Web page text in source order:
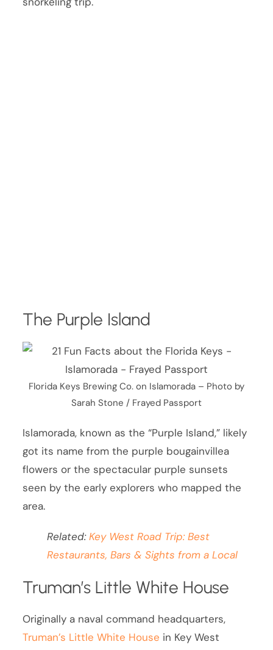
The Purple Island
Florida Keys Brewing Co. on Islamorada – Photo by
Sarah Stone / Frayed Passport
Islamorada, known as the “Purple Island,” likely
got its name from the purple bougainvillea
flowers or the spectacular purple sunsets
seen by the early explorers who mapped the
area.
Related:Key West Road Trip: Best
Restaurants, Bars & Sights from a Local
Truman’s Little White House
Originally a naval command headquarters,
Truman’s Little White House in Key West